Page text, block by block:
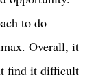
to do
Overall, it
find it difficult